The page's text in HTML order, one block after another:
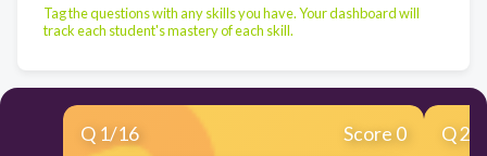
Tag the questions with any skills you have. Your dashboard will
track each student's mastery of each skill.
Q 1/16 Score 0 Q2